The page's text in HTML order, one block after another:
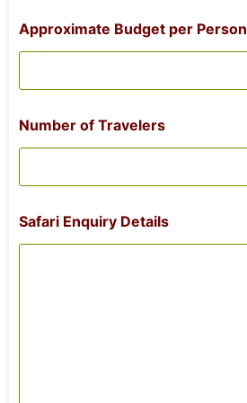
Approximate Budget per Person
Number of Travelers
a
m
Safari Enquiry Details